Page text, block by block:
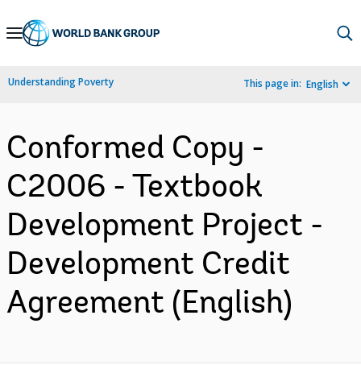
Skip
Navigation
Understanding Poverty This page in: English
Conformed Copy -
C2006 - Textbook
Development Project -
Development Credit
Agreement (English)